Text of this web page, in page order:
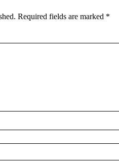
Required fields are marked *